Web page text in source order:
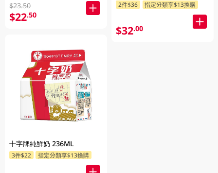
$23.50
$22.50
十字牌純鮮奶 236ML
3件$22 指定分類享$13換購
2件$36 指定分類享$13換購
$32.00